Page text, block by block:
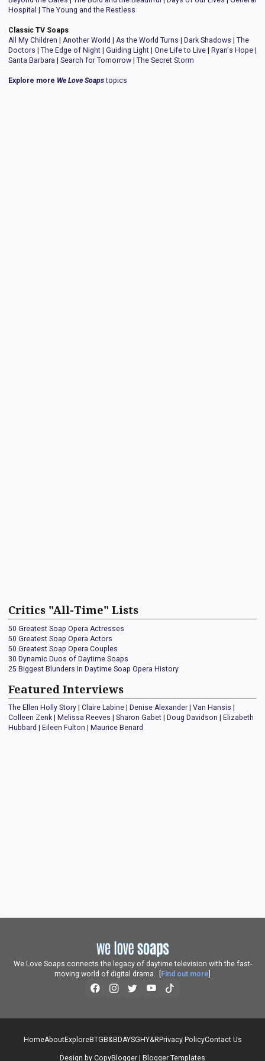
Hospital
The Young and the Restless
Classic TV Soaps
All My Children
Another World As the World Turns Dark Shadows
The
Doctors
The Edge of Night Guiding Light One Life to Live Ryan's Hope
Santa Barbara
Search for Tomorrow The Secret Storm
Explore more We Love Soapstopics
Critics "All-Time" Lists
50 Greatest Soap Opera Actresses
50 Greatest Soap Opera Actors
50 Greatest Soap Opera Couples
30 Dynamic Duos of Daytime Soaps
25 Biggest Blunders In Daytime Soap Opera History
Featured Interviews
The Ellen Holly Story | Claire Labine | Denise Alexander | Van Hansis |
Colleen Zenk | Melissa Reeves | Sharon Gabet | Doug Davidson | Elizabeth
Hubbard | Eileen Fulton | Maurice Benard
We Love Soaps connects the legacy of daytime television with the fast-
moving world of digital drama. [ Find out more
Design by CopyBlogger Blogger Templates
HomeAboutExploreBTG B&B DAYSGHY&RPrivacy PolicyContact Us